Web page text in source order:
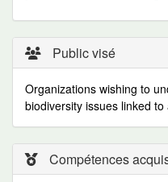
Public visé
Organizations wishing to
biodiversity issues linked
Compétences